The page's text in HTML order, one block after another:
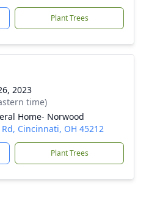
Plant Trees
2023
time)
Home- Norwood
Cincinnati, OH 45212
Plant Trees